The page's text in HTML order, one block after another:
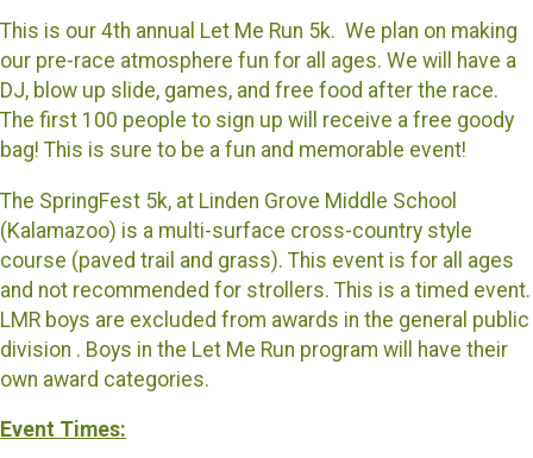
This is our 4th annual Let Me Run 5k. We plan on making
our pre-race atmosphere fun for all ages. We will have a
DJ, blow up slide, games, and free food after the race.
The first 100 people to sign up will receive a free goody
bag! This is sure to be a fun and memorable event!
The SpringFest 5k, at Linden Grove Middle School
(Kalamazoo) is a multi-surface cross-country style
course (paved trail and grass). This event is for all ages
and not recommended for strollers. This is a timed event.
LMR boys are excluded from awards in the general public
division . Boys in the Let Me Run program will have their
own award categories.
Event Times: